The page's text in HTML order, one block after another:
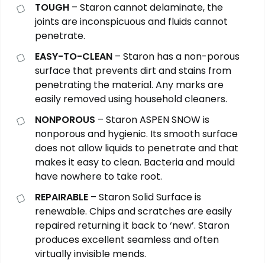
TOUGH– Staron cannot delaminate, the
joints are inconspicuous and fluids cannot
penetrate.
EASY-TO-CLEAN– Staron has a non-porous
surface that prevents dirt and stains from
penetrating the material. Any marks are
easily removed using household cleaners.
NONPOROUS – Staron ASPEN SNOW is
nonporous and hygienic. Its smooth surface
does not allow liquids to penetrate and that
makes it easy to clean. Bacteria and mould
have nowhere to take root.
REPAIRABLE– Staron Solid Surface is
renewable. Chips and scratches are easily
repaired returning it back to ‘new’. Staron
produces excellent seamless and often
virtually invisible mends.